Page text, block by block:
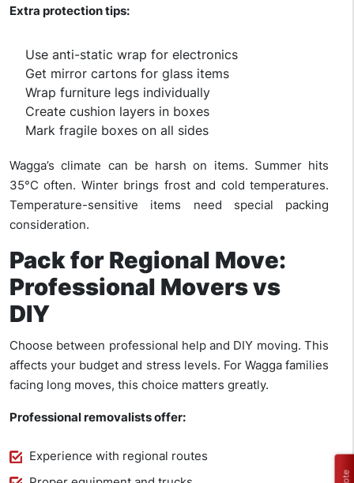
Extra protection tips:
Use anti-static wrap for electronics
Get mirror cartons for glass items
Wrap furniture legs individually
Create cushion layers in boxes
Mark fragile boxes on all sides
Wagga’s climate can be harsh on items. Summer hits
35°C often. Winter brings frost and cold temperatures.
Temperature-sensitive items need special packing
consideration.
Pack for Regional Move:
Professional Movers vs
DIY
Choose between professional help and DIY moving. This
affects your budget and stress levels. For Wagga families
facing long moves, this choice matters greatly.
Professional removalists offer:
Experience with regional routes